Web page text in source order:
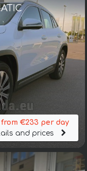
€233 per day
and prices